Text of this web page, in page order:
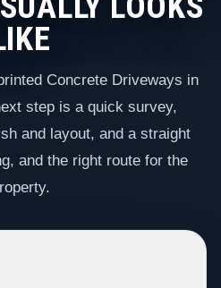
Concrete Driveways in
step is a quick survey,
and layout, and a straight
and the right route for the